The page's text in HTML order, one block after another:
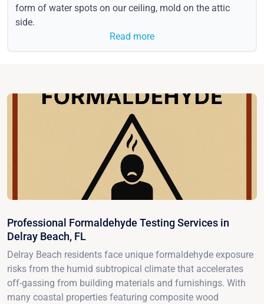
form of water spots on our ceiling, mold on the attic
side.
Read more
Professional Formaldehyde Testing Services in
Delray Beach, FL
Delray Beach residents face unique formaldehyde exposure
risks from the humid subtropical climate that accelerates
off-gassing from building materials and furnishings. With
many coastal properties featuring composite wood